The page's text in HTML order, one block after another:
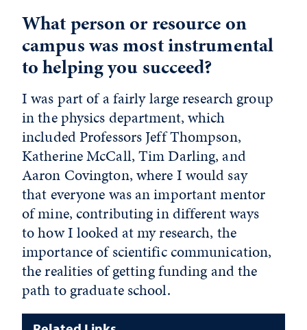
What person or resource on
campus was most instrumental
to helping you succeed?
I was part of a fairly large research group
in the physics department, which
included Professors Jeff Thompson,
Katherine McCall, Tim Darling, and
Aaron Covington, where I would say
that everyone was an important mentor
of mine, contributing in different ways
to how I looked at my research, the
importance of scientific communication,
the realities of getting funding and the
path to graduate school.